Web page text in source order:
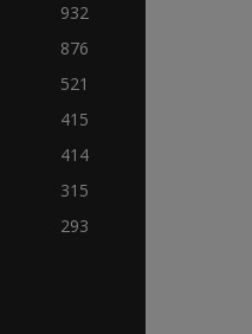
932
876
521
415
414
315
293